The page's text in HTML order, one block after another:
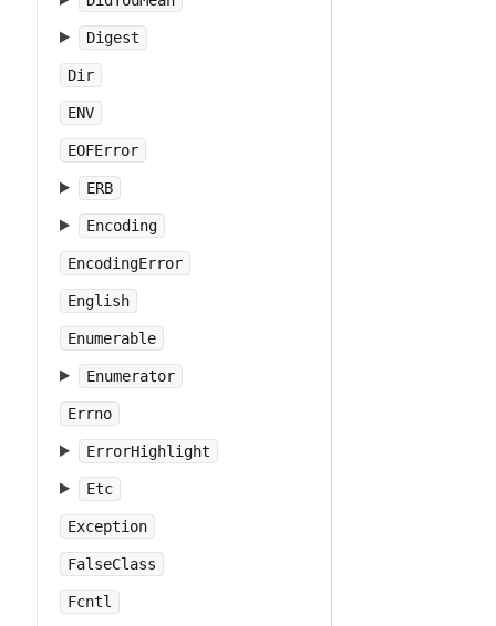
Digest
Dir
ENV
EOFError
ERB
Encoding
EncodingError
English
Enumerable
Enumerator
Errno
ErrorHighlight
Etc
Exception
FalseClass
Fcntl